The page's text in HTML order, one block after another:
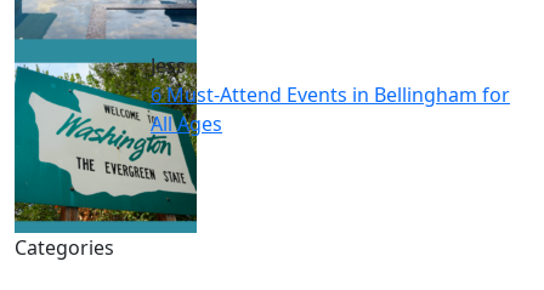
Jess
6 Must-Attend Events in Bellingham for
All Ages
Categories